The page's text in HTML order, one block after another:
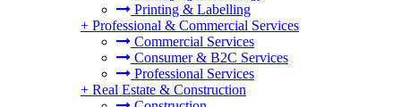
Printing & Labelling
+ Professional & Commercial Services
Commercial Services
Consumer & B2C Services
Professional Services
+ Real Estate & Construction